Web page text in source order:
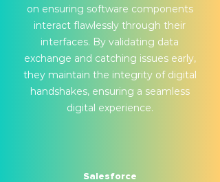
on ensuring software components
interact flawlessly through their
interfaces. By validating data
exchange and catching issues early,
they maintain the integrity of digital
handshakes, ensuring a seamless
digital experience.
Salesforce